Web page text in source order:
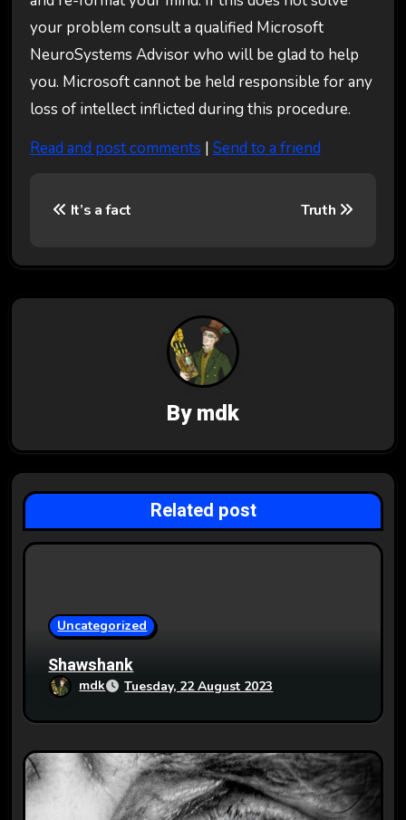
your problem consult a qualified Microsoft
NeuroSystems Advisor who will be glad to help
you. Microsoft cannot be held responsible for any
loss of intellect inflicted during this procedure.
Read and post comments | Send to a friend
s
t
i
g
a
t
It’s a fact Truth
Bymdk
Related post
Uncategorized
Shawshank
mdk Tuesday, 22 August 2023